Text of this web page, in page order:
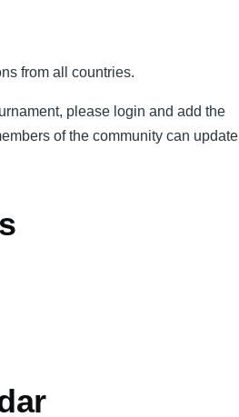
from all countries.
please login and add the
of the community can update